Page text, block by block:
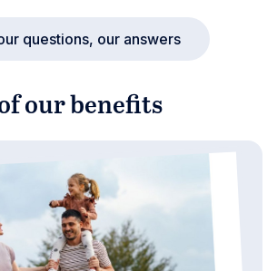
questions, our answers
our benefits